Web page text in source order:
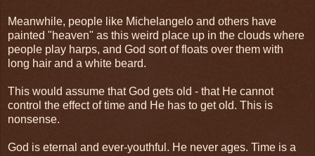
Meanwhile, people like Michelangelo and others have
painted "heaven" as this weird place up in the clouds where
people play harps, and God sort of floats over them with
long hair and a white beard.
This would assume that God gets old - that He cannot
control the effect of time and He has to get old. This is
nonsense.
God is eternal and ever-youthful. He never ages. Time is a